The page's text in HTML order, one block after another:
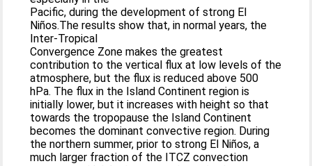
Pacific, during the development of strong El
Niños.The results show that, in normal years, the
Inter-Tropical
Convergence Zone makes the greatest
contribution to the vertical flux at low levels of the
atmosphere, but the flux is reduced above 500
hPa. The flux in the Island Continent region is
initially lower, but it increases with height so that
towards the tropopause the Island Continent
becomes the dominant convective region. During
the northern summer, prior to strong El Niños, a
much larger fraction of the ITCZ convection